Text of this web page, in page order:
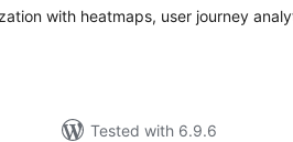
with heatmaps, user journey
Tested with 6.9.6